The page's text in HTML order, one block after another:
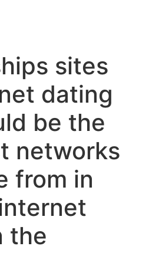
sites
dating
be the
networks
from in
the